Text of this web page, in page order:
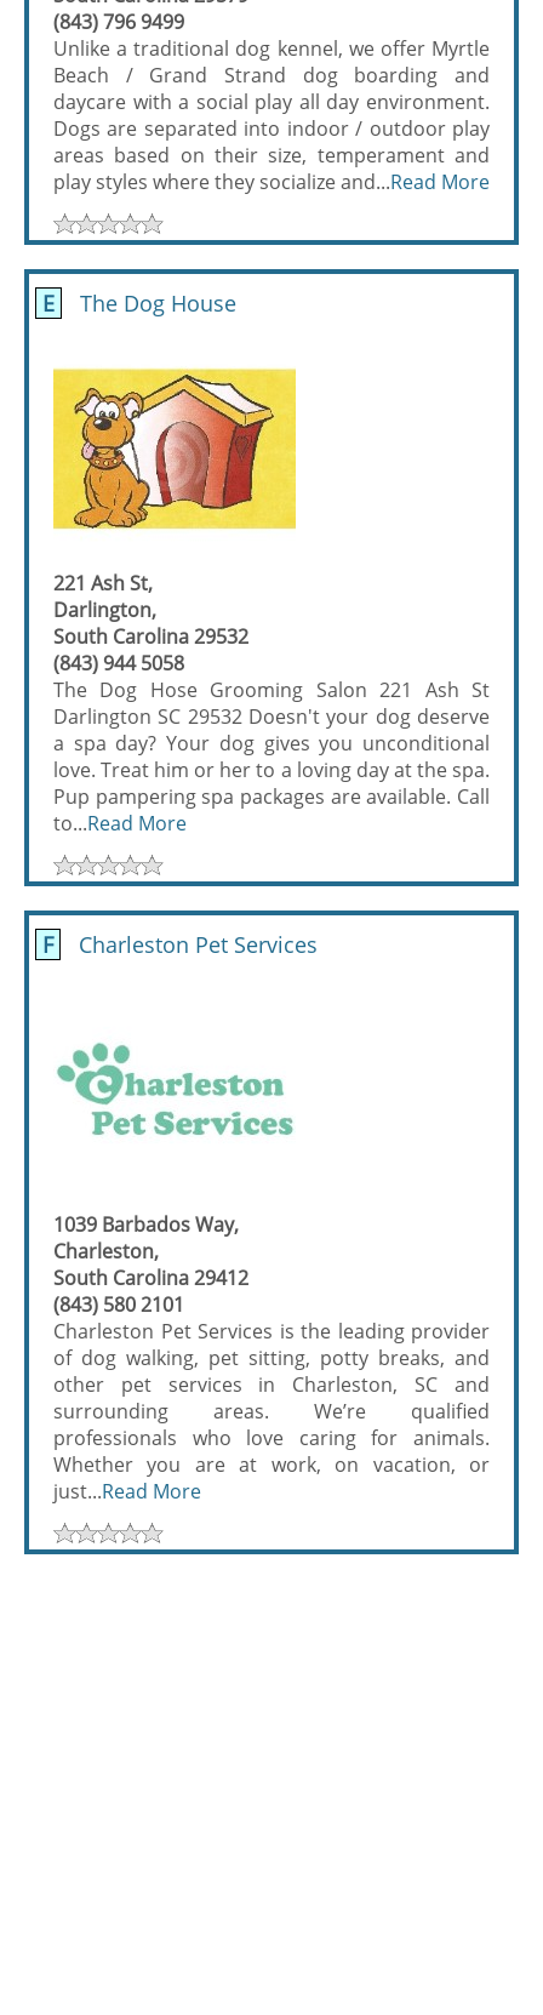
(843) 796 9499
Unlike a traditional dog kennel, we offer Myrtle
Beach / Grand Strand dog boarding and
daycare with a social play all day environment.
Dogs are separated into indoor / outdoor play
areas based on their size, temperament and
play styles where they socialize and...Read More
E The Dog House
221 Ash St,
Darlington,
South Carolina 29532
(843) 944 5058
The Dog Hose Grooming Salon 221 Ash St
Darlington SC 29532 Doesn't your dog deserve
a spa day? Your dog gives you unconditional
love. Treat him or her to a loving day at the spa.
Pup pampering spa packages are available. Call
to...Read More
F Charleston Pet Services
1039 Barbados Way,
Charleston,
South Carolina 29412
(843) 580 2101
Charleston Pet Services is the leading provider
of dog walking, pet sitting, potty breaks, and
other pet services in Charleston, SC and
surrounding areas. We’re qualified
professionals who love caring for animals.
Whether you are at work, on vacation, or
just...Read More